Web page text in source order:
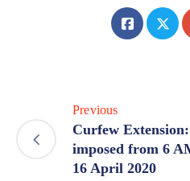
Previous
Curfew
imposed from 6
16 April 2020